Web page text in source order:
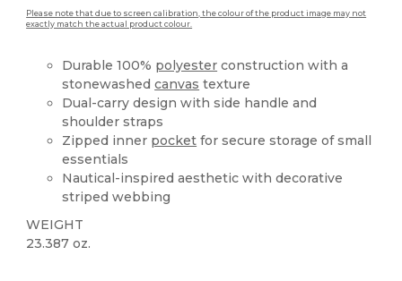
Please note that due to screen calibration, the colour of the product image may not
exactly match the actual product colour.
Durable 100% polyester construction with a
stonewashedcanvas texture
Dual-carry design with side handle and
shoulder straps
Zipped inner pocket for secure storage of small
essentials
Nautical-inspired aesthetic with decorative
striped webbing
WEIGHT
23.387 oz.